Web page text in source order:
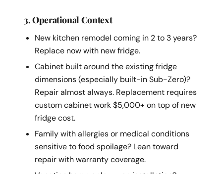
3. Operational Context
New kitchen remodel coming in 2 to 3 years?
Replace now with new fridge.
Cabinet built around the existing fridge
dimensions (especially built-in Sub-Zero)?
Repair almost always. Replacement requires
custom cabinet work $5,000+ on top of new
fridge cost.
Family with allergies or medical conditions
sensitive to food spoilage? Lean toward
repair with warranty coverage.